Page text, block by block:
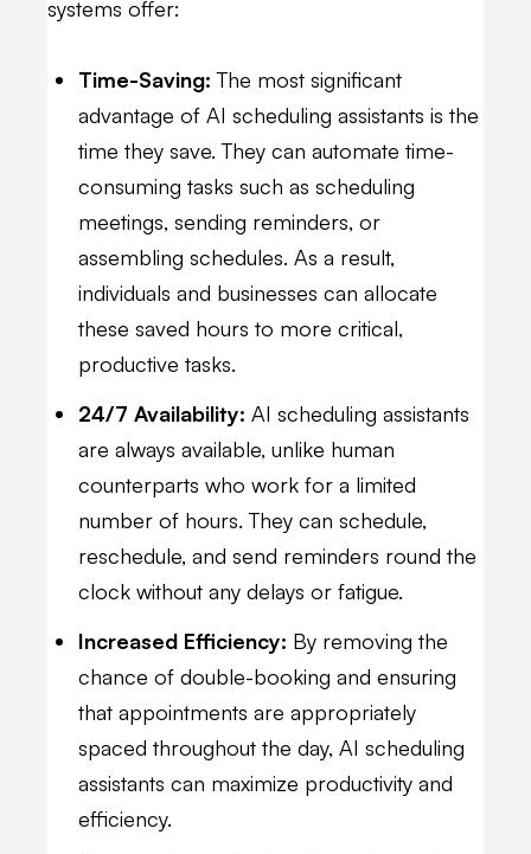
systems offer:
Time-Saving:The most significant
advantage of AI scheduling assistants is the
time they save. They can automate time-
consuming tasks such as scheduling
meetings, sending reminders, or
assembling schedules. As a result,
individuals and businesses can allocate
these saved hours to more critical,
productive tasks.
24/7 Availability: AI scheduling assistants
are always available, unlike human
counterparts who work for a limited
number of hours. They can schedule,
reschedule, and send reminders round the
clock without any delays or fatigue.
Increased Efficiency: By removing the
chance of double-booking and ensuring
that appointments are appropriately
spaced throughout the day, AI scheduling
assistants can maximize productivity and
efficiency.